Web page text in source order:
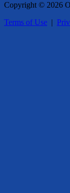
Copyright © 2026
Terms of Use |